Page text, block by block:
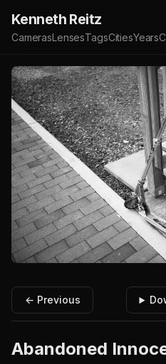
Kenneth Reitz
CamerasLensesTagsCitiesYears
← Previous
Abandoned